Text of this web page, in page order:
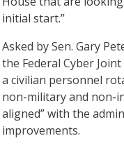
initial start.”
Asked by Sen. Gary
the Federal Cyber
a civilian personnel
non-military and non-
aligned” with the
improvements.